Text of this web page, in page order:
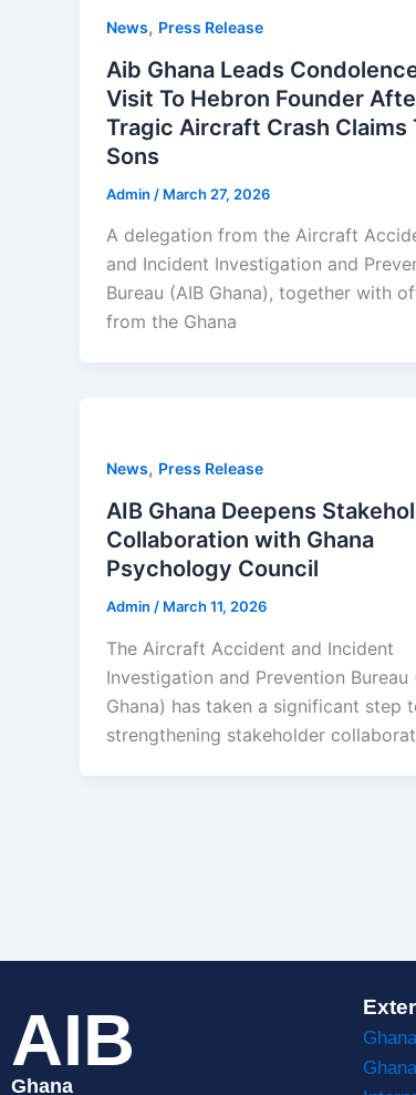
News, Press Release
Aib Ghana Leads
Visit To Hebron Founder
Tragic Aircraft Crash Claims
Sons
Admin / March 27, 2026
A delegation from the Aircraft
and Incident Investigation and
Bureau (AIB Ghana), together with
from the Ghana
News, Press Release
AIB Ghana Deepens
Collaboration with Ghana
Psychology Council
Admin / March 11, 2026
The Aircraft Accident and Incident
Investigation and Prevention Bureau
Ghana) has taken a significant step
strengthening stakeholder
AIB
Ghana